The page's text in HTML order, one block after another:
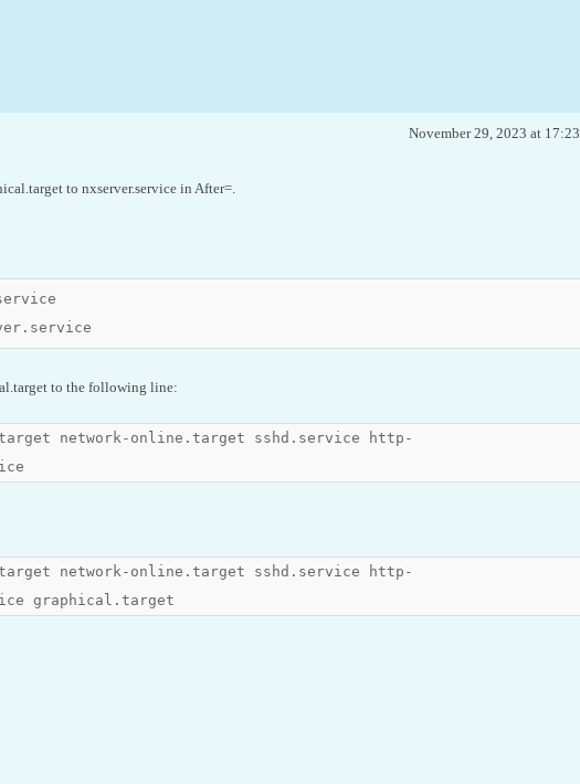
November 29, 2023 at 17:23
to nxserver.service in After=.
to the following line:
network-online.target sshd.service http-
network-online.target sshd.service http-
graphical.target